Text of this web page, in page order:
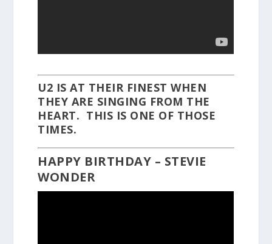
U2 IS AT THEIR FINEST WHEN
THEY ARE SINGING FROM THE
HEART. THIS IS ONE OF THOSE
TIMES.
HAPPY BIRTHDAY – STEVIE
WONDER